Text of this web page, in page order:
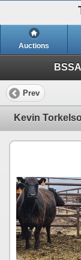
Auctions
Prev
Kevin